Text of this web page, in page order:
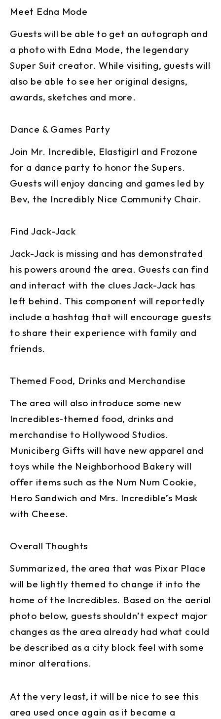
Meet Edna Mode
Guests will be able to get an autograph and
a photo with Edna Mode, the legendary
Super Suit creator. While visiting, guests will
also be able to see her original designs,
awards, sketches and more.
Dance & Games Party
Join Mr. Incredible, Elastigirl and Frozone
for a dance party to honor the Supers.
Guests will enjoy dancing and games led by
Bev, the Incredibly Nice Community Chair.
Find Jack-Jack
Jack-Jack is missing and has demonstrated
his powers around the area. Guests can find
and interact with the clues Jack-Jack has
left behind. This component will reportedly
include a hashtag that will encourage guests
to share their experience with family and
friends.
Themed Food, Drinks and Merchandise
The area will also introduce some new
Incredibles-themed food, drinks and
merchandise to Hollywood Studios.
Municiberg Gifts will have new apparel and
toys while the Neighborhood Bakery will
offer items such as the Num Num Cookie,
Hero Sandwich and Mrs. Incredible’s Mask
with Cheese.
Overall Thoughts
Summarized, the area that was Pixar Place
will be lightly themed to change it into the
home of the Incredibles. Based on the aerial
photo below, guests shouldn’t expect major
changes as the area already had what could
be described as a city block feel with some
minor alterations.
At the very least, it will be nice to see this
area used once again as it became a